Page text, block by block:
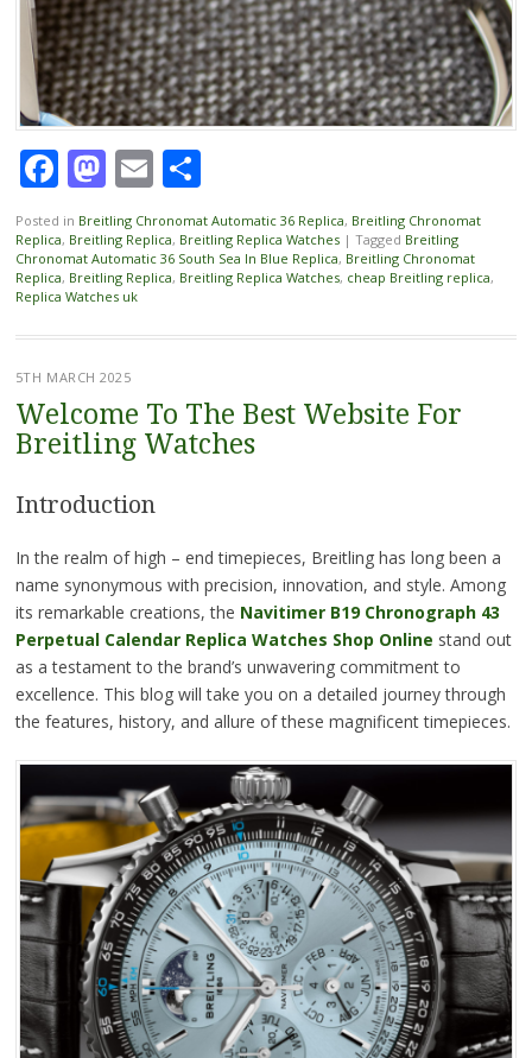
Facebook
Mastodon
EmailShare
Posted in Breitling Chronomat Automatic 36 Replica, Breitling Chronomat
Replica, Breitling Replica, Breitling Replica Watches | Tagged Breitling
Chronomat Automatic 36 South Sea In Blue Replica, Breitling Chronomat
Replica, Breitling Replica, Breitling Replica Watches, cheap Breitling replica,
Replica Watches uk
5TH MARCH 2025
Welcome To The Best Website For
Breitling Watches
Introduction
In the realm of high – end timepieces, Breitling has long been a
name synonymous with precision, innovation, and style. Among
its remarkable creations, the Navitimer B19 Chronograph 43
Perpetual Calendar Replica Watches Shop Online stand out
as a testament to the brand’s unwavering commitment to
excellence. This blog will take you on a detailed journey through
the features, history, and allure of these magnificent timepieces.